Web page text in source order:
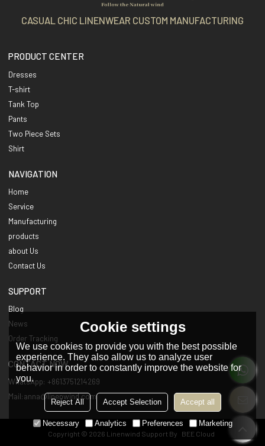
CASUAL CHIC LINENWEAR CUSTOM MANUFACTURING
PRODUCT CENTER
Dresses
T-shirt
Tank Top
Pants
Two Piece Sets
Shirt
NAVIGATION
Home
Service
Manufacturing
products
about Us
Contact Us
SUPPORT
Blog
News
Order Tracking
CONTACT NOW
WhatsApp: +8613751214269
Mail:anna@linenwind.com
Copyright © 2026 Linenwind Support By BEE Cloud
Cookie settings
We use cookies to provide you with the best possible
experience. They also allow us to analyze user
behavior in order to constantly improve the website for
you.
Reject All Accept Selection Accept all
Necessary Analytics Preferences Marketing